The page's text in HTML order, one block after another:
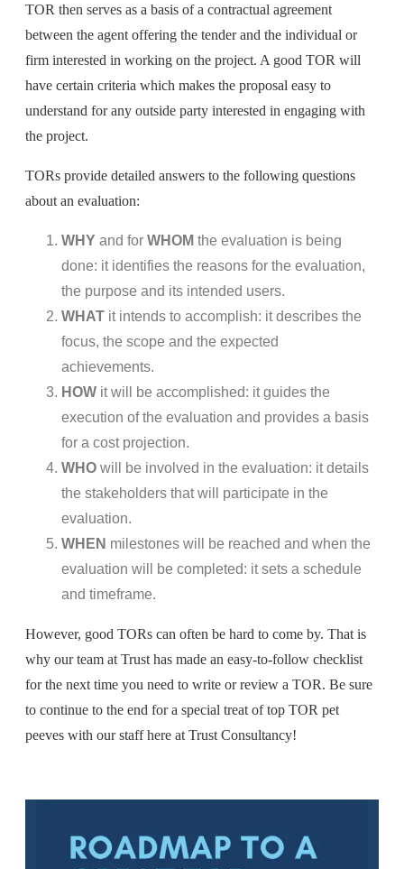
TOR then serves as a basis of a contractual agreement
between the agent offering the tender and the individual or
firm interested in working on the project. A good TOR will
have certain criteria which makes the proposal easy to
understand for any outside party interested in engaging with
the project.
TORs provide detailed answers to the following questions
about an evaluation:
WHY and for WHOM the evaluation is being
done: it identifies the reasons for the evaluation,
the purpose and its intended users.
WHAT it intends to accomplish: it describes the
focus, the scope and the expected
achievements.
HOW it will be accomplished: it guides the
execution of the evaluation and provides a basis
for a cost projection.
WHO will be involved in the evaluation: it details
the stakeholders that will participate in the
evaluation.
WHEN milestones will be reached and when the
evaluation will be completed: it sets a schedule
and timeframe.
However, good TORs can often be hard to come by. That is
why our team at Trust has made an easy-to-follow checklist
for the next time you need to write or review a TOR. Be sure
to continue to the end for a special treat of top TOR pet
peeves with our staff here at Trust Consultancy!